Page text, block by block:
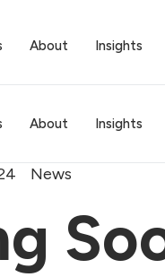
About Insights
About Insights
News